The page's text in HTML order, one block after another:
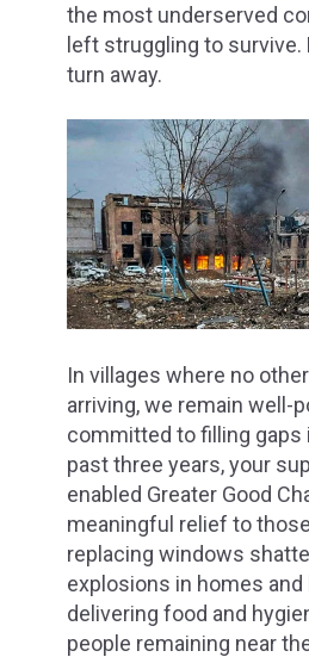
the most underserved
left struggling to
turn away.
In villages where no
arriving, we remain well-
committed to filling gaps
past three years, your
enabled Greater Good
meaningful relief to
replacing windows
explosions in homes
delivering food and
people remaining near